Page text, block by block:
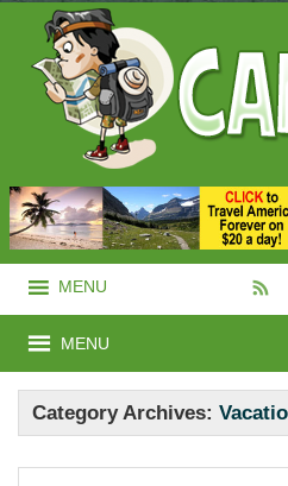
MENU
MENU
Category Archives: